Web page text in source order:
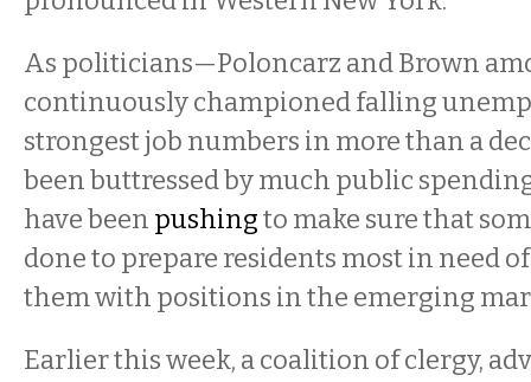
As politicians—Poloncarz and Brown
continuously championed falling
strongest job numbers in more than a
been buttressed by much public
have been pushingto make sure that
done to prepare residents most in need
them with positions in the emerging
Earlier this week, a coalition of clergy,